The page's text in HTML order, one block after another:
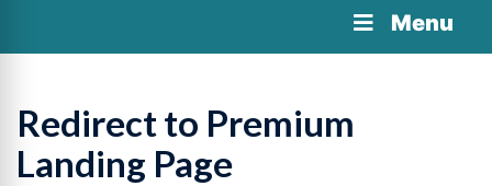
Menu
Redirect to Premium
Landing Page